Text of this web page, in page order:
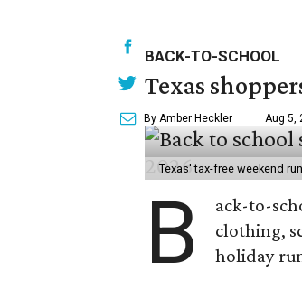
BACK-TO-SCHOOL
Texas
By Amber Heckler Aug 5,
Texas' tax-free weekend
B
ack-to-
clothing,
holiday